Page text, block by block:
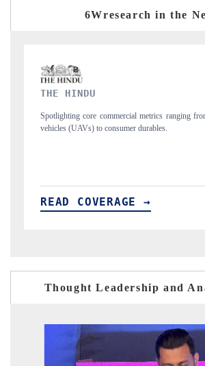
6Wresearch in the
FINANCIAL EXPRESS
Anchoring quarterly reviews on cross-
structural hardware manufacturing.
READ COVERAGE →
Thought Leadership and